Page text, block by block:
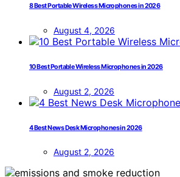
8 Best Portable Wireless Microphones in 2026
August 4, 2026
10 Best Portable Wireless Microphones in 2026
August 2, 2026
4 Best News Desk Microphones in 2026
August 2, 2026